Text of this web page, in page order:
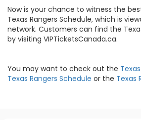
Now is your chance to witness the
Texas Rangers Schedule, which is
network. Customers can find the
by visiting VIPTicketsCanada.ca.
You may want to check out the
Texas Rangers Schedule or the Texas